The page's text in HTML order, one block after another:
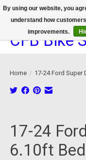
We now offer device
CFB Bike
Home / 17-24 Ford Super
17-24
6.10ft Bed
By using our website, you
understand how
improvements.